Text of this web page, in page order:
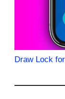
Draw Lock